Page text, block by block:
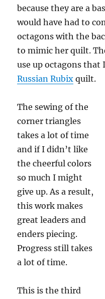
because they are a
would have had to
octagons with the
to mimic her quilt.
use up octagons that
Russian Rubix quilt.
The sewing of the
corner triangles
takes a lot of time
and if I didn’t like
the cheerful colors
so much I might
give up. As a result,
this work makes
great leaders and
enders piecing.
Progress still takes
a lot of time.
This is the third